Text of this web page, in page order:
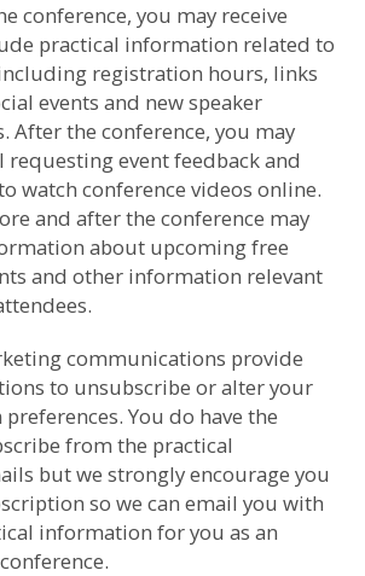
conference, you may receive
practical information related to
registration hours, links
events and new speaker
After the conference, you may
requesting event feedback and
watch conference videos online.
and after the conference may
about upcoming free
and other information relevant
communications provide
to unsubscribe or alter your
You do have the
from the practical
but we strongly encourage you
so we can email you with
information for you as an